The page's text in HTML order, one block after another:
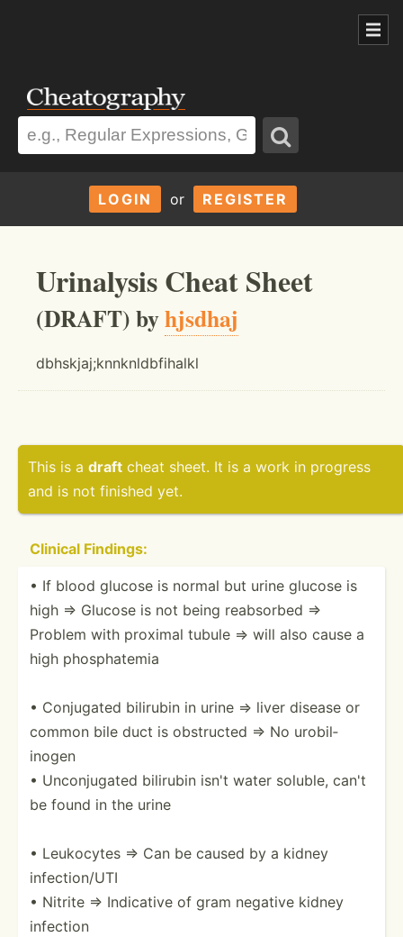
LOGIN or REGISTER
Urinalysis Cheat Sheet
(DRAFT) byhjsdhaj
dbhskjaj;knnknldbfihalkl
This is a draft cheat sheet. It is a work in progress
and is not finished yet.
Clinical Findings:
• If blood glucose is normal but urine glucose is
high ⇒ Glucose is not being reabsorbed ⇒
Problem with proximal tubule ⇒ will also cause a
high phosph­atemia
• Conjugated bilirubin in urine ⇒ liver disease or
common bile duct is obstructed ⇒ No urobil­
inogen
• Unconj­ugated bilirubin isn't water soluble, can't
be found in the urine
• Leukocytes ⇒ Can be caused by a kidney
infect­ion/UTI
• Nitrite ⇒ Indicative of gram negative kidney
infection